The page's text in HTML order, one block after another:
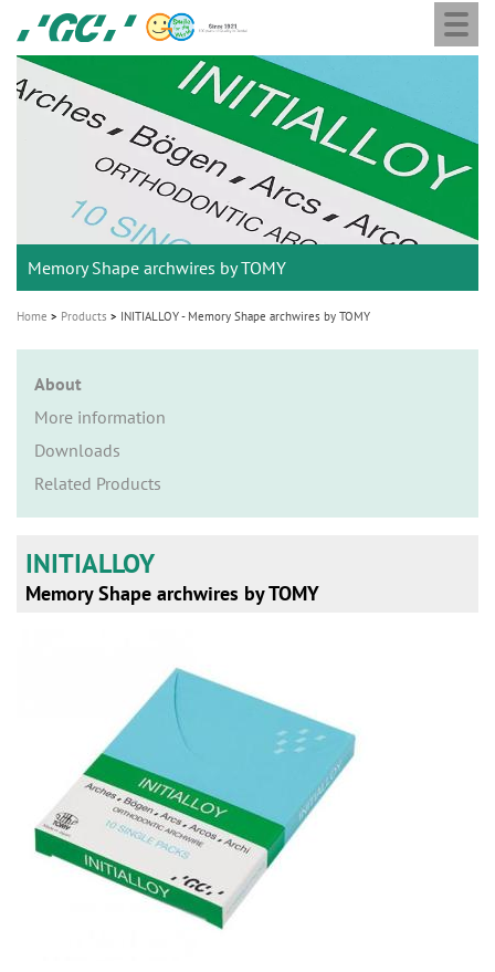
main
content
GC
Ortho
M
Memory Shape archwires by TOMY
Home Products INITIALLOY - Memory Shape archwires by TOMY
About
More information
Downloads
Related Products
INITIALLOY
Memory Shape archwires by TOMY